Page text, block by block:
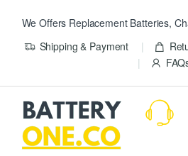
We Offers Replacement Batteries,
Shipping & Payment